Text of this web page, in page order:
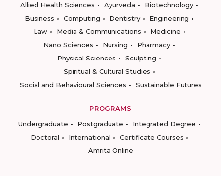
Allied Health Sciences
Ayurveda
Biotechnology
Business
Computing Dentistry
Engineering
Law
Media & Communications
Medicine
Nano Sciences
Nursing
Pharmacy
Physical Sciences
Sculpting
Spiritual & Cultural Studies
Social and Behavioural Sciences
Sustainable Futures
PROGRAMS
Undergraduate
Postgraduate
Integrated Degree
Doctoral
International
Certificate Courses
Amrita Online